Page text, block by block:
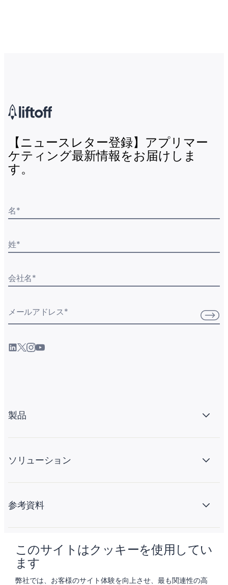
このサイトはクッキーを使用してい
ます
弊社では、お客様のサイト体験を向上させ、最も関連性の高
【ニュースレター登録】アプリマー
ケティング最新情報をお届けしま
す。
名*
姓*
会社名*
メールアドレス*
製品
ソリューション
参考資料
会社情報